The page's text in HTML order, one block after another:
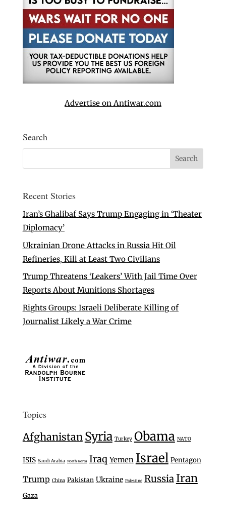
Advertise on Antiwar.com
Search
Recent Stories
Iran’s Ghalibaf Says Trump Engaging in ‘Theater
Diplomacy’
Ukrainian Drone Attacks in Russia Hit Oil
Refineries, Kill at Least Two Civilians
Trump Threatens ‘Leakers’ With Jail Time Over
Reports About Munitions Shortages
Rights Groups: Israeli Deliberate Killing of
Journalist Likely a War Crime
Topics
Afghanistan Syria Turkey Obama NATO
ISIS Saudi Arabia North Korea Iraq Yemen Israel Pentagon
Trump China Pakistan Ukraine Palestine RussiaIran
Gaza